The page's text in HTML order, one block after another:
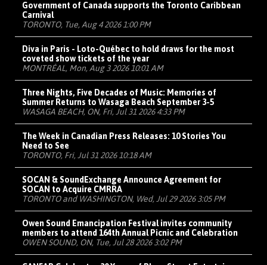
Government of Canada supports the Toronto Caribbean
Carnival
TORONTO, Tue, Aug 4 2026 1:00 PM
Diva in Paris - Loto-Québec to hold draws for the most
coveted show tickets of the year
MONTRÉAL, Mon, Aug 3 2026 10:01 AM
Three Nights, Five Decades of Music: Memories of
Summer Returns to Wasaga Beach September 3-5
WASAGA BEACH, ON, Fri, Jul 31 2026 4:33 PM
The Week in Canadian Press Releases: 10 Stories You
Need to See
TORONTO, Fri, Jul 31 2026 10:18 AM
SOCAN & SoundExchange Announce Agreement for
SOCAN to Acquire CMRRA
TORONTO and WASHINGTON, Wed, Jul 29 2026 3:05 PM
Owen Sound Emancipation Festival invites community
members to attend 164th Annual Picnic and Celebration
OWEN SOUND, ON, Tue, Jul 28 2026 3:02 PM